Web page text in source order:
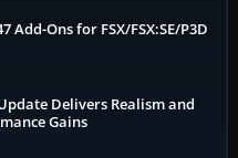
Add-Ons for FSX/FSX:SE/P3D
Delivers Realism and
Gains